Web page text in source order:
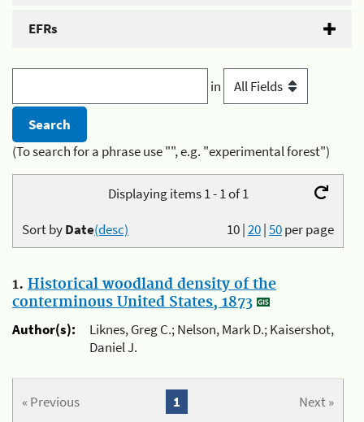
EFRs
in
(To search for a phrase use "", e.g. "experimental forest")
Displaying items 1 - 1 of 1
10|20|50per page
Sort byDate(desc)
1. Historical woodland density of the
conterminous United States, 1873
Author(s):
Liknes, Greg C.; Nelson, Mark D.; Kaisershot,
Daniel J.
« Previous Next »
1